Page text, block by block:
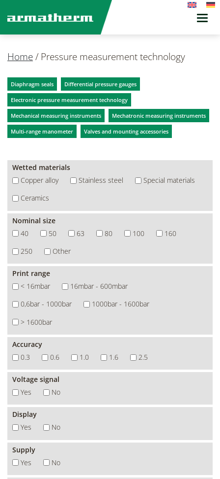
Home/ Pressure measurement technology
Diaphragm seals Differential pressure gauges
Electronic pressure measurement technology
Mechanical measuring instruments Mechatronic measuring instruments
Multi-range manometer Valves and mounting accessories
Wetted materials
Copper alloy
Stainless steel
Special materials
Ceramics
Nominal size
40
50 63 80 100
160
250
Other
Print range
< 16mbar
16mbar - 600mbar
0,6bar - 1000bar
1000bar - 1600bar
> 1600bar
Accuracy
0.3
0.6 1.0 1.6 2.5
Voltage signal
Yes
No
Display
Yes
No
Supply
Yes
No